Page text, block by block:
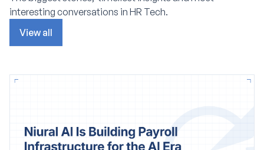
interesting conversations in HR Tech.
View all